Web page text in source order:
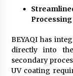
Processing
BEYAQI has
directly into
secondary
UV coating